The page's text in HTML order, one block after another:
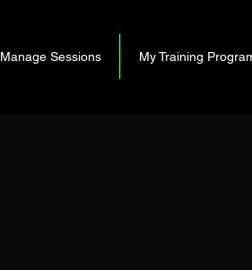
Manage Sessions My Training